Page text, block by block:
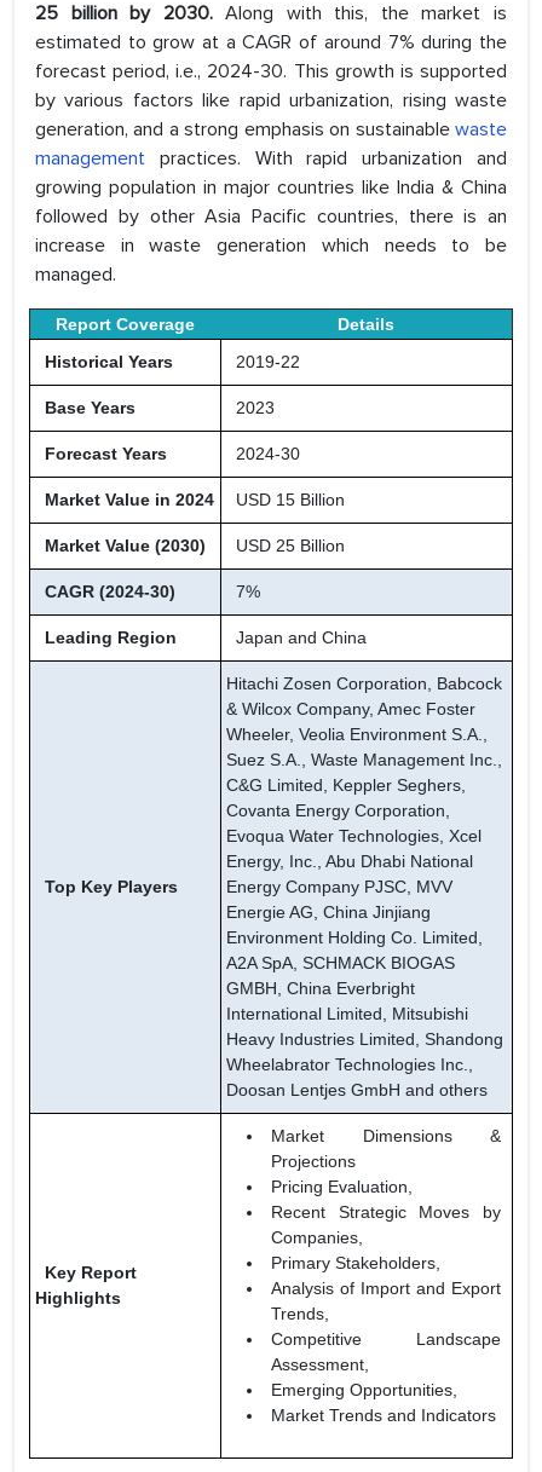
25 billion by 2030.Along with this, the market is
estimated to grow at a CAGR of around 7% during the
forecast period, i.e., 2024-30. This growth is supported
by various factors like rapid urbanization, rising waste
generation, and a strong emphasis on sustainable waste
management practices. With rapid urbanization and
growing population in major countries like India & China
followed by other Asia Pacific countries, there is an
increase in waste generation which needs to be
managed.
Report Coverage
Details
Historical Years
2019-22
Base Years 2023
Forecast Years 2024-30
Market Value in 2024 USD 15 Billion
Market Value (2030) USD 25 Billion
CAGR (2024-30) 7%
Leading Region Japan and China
Top Key Players
Hitachi Zosen Corporation, Babcock
& Wilcox Company, Amec Foster
Wheeler, Veolia Environment S.A.,
Suez S.A., Waste Management Inc.,
C&G Limited, Keppler Seghers,
Covanta Energy Corporation,
Evoqua Water Technologies, Xcel
Energy, Inc., Abu Dhabi National
Energy Company PJSC, MVV
Energie AG, China Jinjiang
Environment Holding Co. Limited,
A2A SpA, SCHMACK BIOGAS
GMBH, China Everbright
International Limited, Mitsubishi
Heavy Industries Limited, Shandong
Wheelabrator Technologies Inc.,
Doosan Lentjes GmbH and others
Key Report
Highlights
Market Dimensions &
Projections
Pricing Evaluation,
Recent Strategic Moves by
Companies,
Primary Stakeholders,
Analysis of Import and Export
Trends,
Competitive Landscape
Assessment,
Emerging Opportunities,
Market Trends and Indicators